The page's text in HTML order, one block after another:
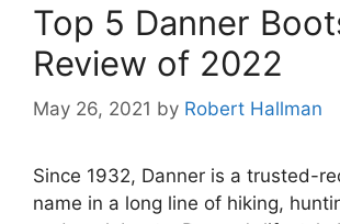
Top 5 Danner
Review of 2022
May 26, 2021 by Robert Hallman
Since 1932, Danner is a trusted-
name in a long line of hiking,